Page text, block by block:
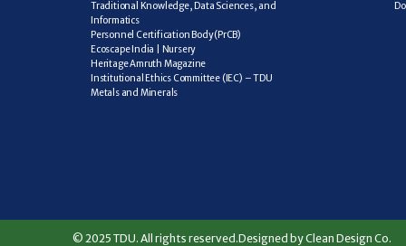
Traditional Knowledge, Data Sciences, and
Informatics
Personnel Certification Body (PrCB)
Ecoscape India | Nursery
Heritage Amruth Magazine
Institutional Ethics Committee (IEC) – TDU
Metals and Minerals
© 2025 TDU. All rights reserved.Designed by Clean Design Co.